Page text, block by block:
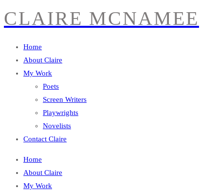
CLAIRE MCNAMEE
Home
About Claire
My Work
Poets
Screen Writers
Playwrights
Novelists
Contact Claire
Home
About Claire
My Work